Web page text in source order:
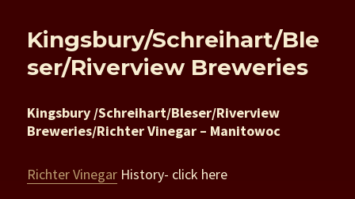
Kingsbury/Schreihart/Ble
ser/Riverview Breweries
Kingsbury /Schreihart/Bleser/Riverview
Breweries/Richter Vinegar – Manitowoc
Richter Vinegar History- click here